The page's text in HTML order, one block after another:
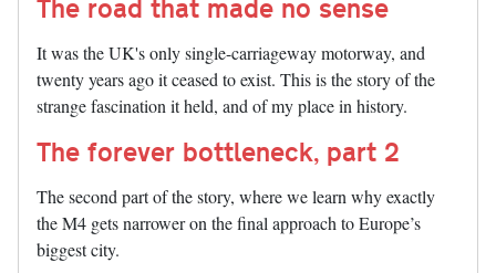
It was the UK's only single-carriageway motorway, and
twenty years ago it ceased to exist. This is the story of the
strange fascination it held, and of my place in history.
The forever bottleneck, part 2
The second part of the story, where we learn why exactly
the M4 gets narrower on the final approach to Europe’s
biggest city.